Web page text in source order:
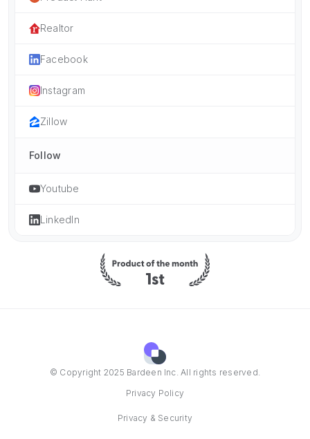
Realtor
Facebook
Instagram
Zillow
Follow
Youtube
LinkedIn
© Copyright 2025 Bardeen Inc. All rights reserved.
Privacy Policy
Privacy & Security